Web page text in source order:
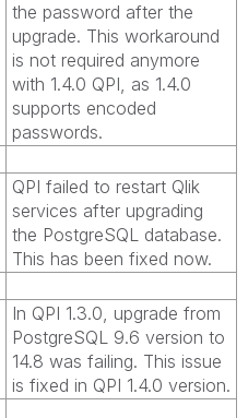
the password after the
upgrade. This workaround
is not required anymore
with 1.4.0 QPI, as 1.4.0
supports encoded
passwords.
QPI failed to restart Qlik
services after upgrading
the PostgreSQL database.
This has been fixed now.
In QPI 1.3.0, upgrade from
PostgreSQL 9.6 version to
14.8 was failing. This issue
is fixed in QPI 1.4.0 version.